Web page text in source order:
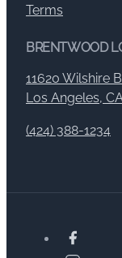
Terms
BRENTWOOD
11620 Wilshire
Los Angeles,
(424) 388-1234